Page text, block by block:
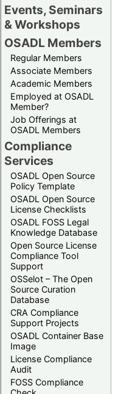
Events, Seminars
& Workshops
OSADL Members
Regular Members
Associate Members
Academic Members
Employed at OSADL
Member?
Job Offerings at
OSADL Members
Compliance
Services
OSADL Open Source
Policy Template
OSADL Open Source
License Checklists
OSADL FOSS Legal
Knowledge Database
Open Source License
Compliance Tool
Support
OSSelot – The Open
Source Curation
Database
CRA Compliance
Support Projects
OSADL Container Base
Image
License Compliance
Audit
FOSS Compliance